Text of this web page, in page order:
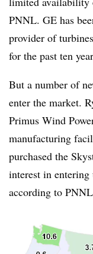
PNNL. GE has
provider of
for the past ten
But a number of
enter the market.
Primus Wind
manufacturing
purchased the
interest in
according to